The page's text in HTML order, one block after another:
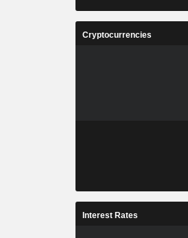
Cryptocurrencies
Interest Rates